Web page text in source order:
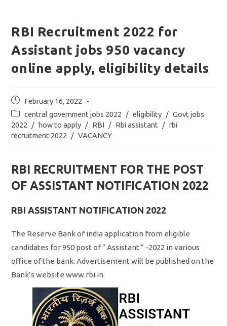
RBI Recruitment 2022 for
Assistant jobs 950 vacancy
online apply, eligibility details
Post
published:
February 16, 2022
Post
category:
central government jobs 2022 / eligibility / Govt jobs
2022 / how to apply / RBI / Rbi assistant / rbi
recruitment 2022 / VACANCY
RBI RECRUITMENT FOR THE POST
OF ASSISTANT NOTIFICATION 2022
RBI ASSISTANT NOTIFICATION 2022
The Reserve Bank of india application from eligible
candidates for 950 post of ” Assistant ” -2022 in various
office of the bank. Advertisement will be published on the
Bank’s website www.rbi.in